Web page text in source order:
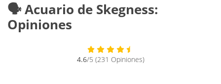
🗣️ Acuario de Skegness:
Opiniones
4.6/5 (231 Opiniones)